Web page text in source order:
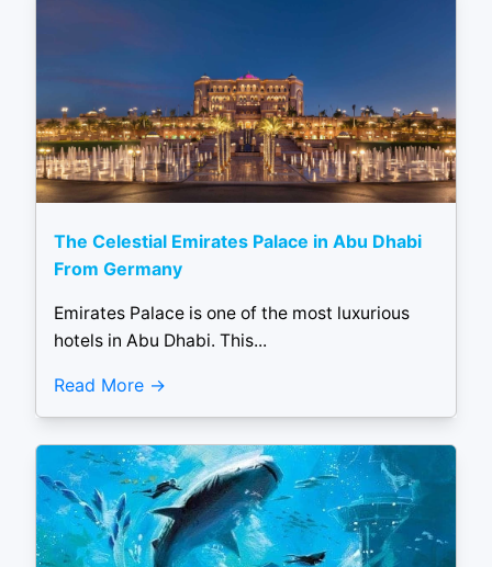
The Celestial Emirates Palace in Abu Dhabi
From Germany
Emirates Palace is one of the most luxurious
hotels in Abu Dhabi. This...
Read More